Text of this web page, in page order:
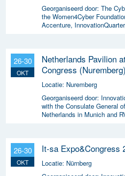
Georganiseerd door: The
the Women4Cyber Foundation, Security Delta
Accenture,
26-30
OKT
Netherlands Pavilion
Congress (Nuremberg)
Locatie: Nuremberg
Georganiseerd door:
with the Consulate General
Netherlands in Munich and
26-30
OKT
It-sa Expo&Congress
Locatie: Nürnberg